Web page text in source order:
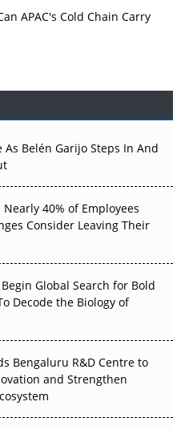
APAC's Cold Chain Carry
Therapy Before the Atoms
50 Developments That
Evidence Earn
APAC's Clinical Trials
Decarbonise Without
As Belén Garijo Steps In And
40% of Employees
Consider Leaving Their
Global Search for Bold
Decode the Biology of
Bengaluru R&D Centre to
and Strengthen